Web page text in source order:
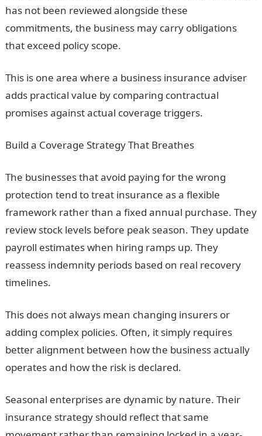
has not been reviewed alongside these
commitments, the business may carry obligations
that exceed policy scope.
This is one area where a business insurance adviser
adds practical value by comparing contractual
promises against actual coverage triggers.
Build a Coverage Strategy That Breathes
The businesses that avoid paying for the wrong
protection tend to treat insurance as a flexible
framework rather than a fixed annual purchase. They
review stock levels before peak season. They update
payroll estimates when hiring ramps up. They
reassess indemnity periods based on real recovery
timelines.
This does not always mean changing insurers or
adding complex policies. Often, it simply requires
better alignment between how the business actually
operates and how the risk is declared.
Seasonal enterprises are dynamic by nature. Their
insurance strategy should reflect that same